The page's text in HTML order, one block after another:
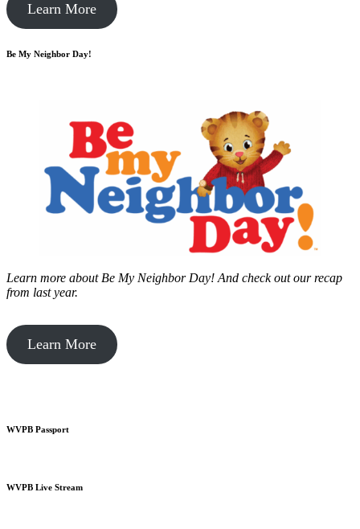
Learn More
Be My Neighbor Day!
Learn more about Be My Neighbor Day! And check out our recap
from last year.
Learn More
WVPB Passport
WVPB Live Stream